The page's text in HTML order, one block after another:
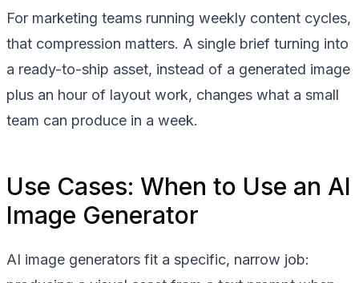
For marketing teams running weekly content cycles,
that compression matters. A single brief turning into
a ready-to-ship asset, instead of a generated image
plus an hour of layout work, changes what a small
team can produce in a week.
Use Cases: When to Use an AI
Image Generator
AI image generators fit a specific, narrow job: